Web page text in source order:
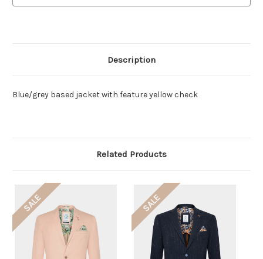
Description
Blue/grey based jacket with feature yellow check
Related Products
SALE SALE